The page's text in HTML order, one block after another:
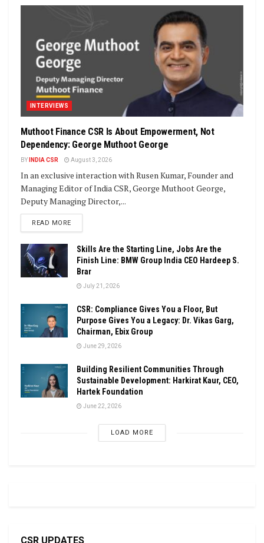
INTERVIEWS
Muthoot Finance CSR Is About Empowerment, Not
Dependency: George Muthoot George
BY INDIA CSR August 3, 2026
In an exclusive interaction with Rusen Kumar, Founder and
Managing Editor of India CSR, George Muthoot George,
Deputy Managing Director,...
READ MOREDETAILS
Skills Are the Starting Line, Jobs Are the
Finish Line: BMW Group India CEO Hardeep S.
Brar
July 21, 2026
CSR: Compliance Gives You a Floor, But
Purpose Gives You a Legacy: Dr. Vikas Garg,
Chairman, Ebix Group
June 29, 2026
Building Resilient Communities Through
Sustainable Development: Harkirat Kaur, CEO,
Hartek Foundation
June 22, 2026
LOAD MORE
CSR UPDATES